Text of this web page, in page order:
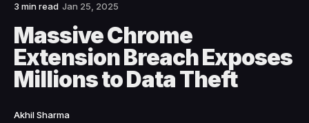
3 min read Jan 25, 2025
Massive Chrome
Extension Breach Exposes
Millions to Data Theft
Akhil Sharma